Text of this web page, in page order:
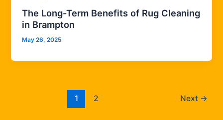
The Long-Term Benefits of Rug Cleaning
in Brampton
May 26, 2025
1 2 Next →